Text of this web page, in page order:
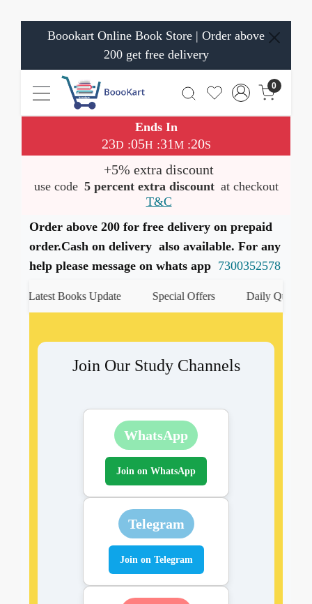
Boookart Online Book Store | Order above
200 get free delivery
0
Ends In
23D :05H :31M:20S
+5% extra discount
use code 5 percent extra discount at checkout
T&C
Order above 200 for free delivery on prepaid
order.Cash on delivery also available. For any
help please message on whats app 7300352578
Latest Books Update Special Offers Daily Quiz
Join Our Study Channels
WhatsApp
Join on WhatsApp
Telegram
Join on Telegram